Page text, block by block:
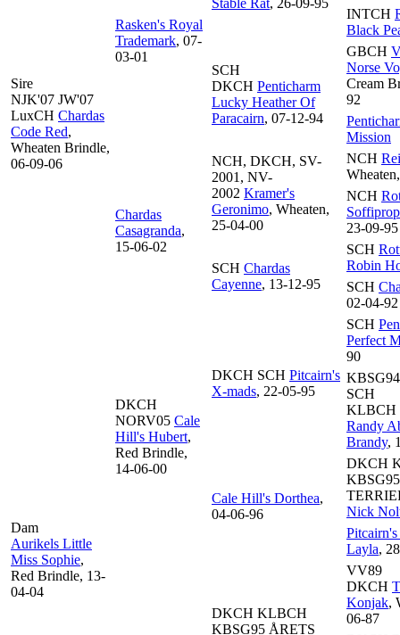
Sire
NJK'07 JW'07
LuxCH Chardas
Code Red,
Wheaten Brindle,
06-09-06
Rasken's Royal
Trademark, 07-
03-01
INTCH
Black
SCH
DKCH Penticharm
Lucky Heather Of
Paracairn, 07-12-94
GBCH
Norse
Cream
92
Mission
Chardas
Casagranda,
15-06-02
NCH, DKCH, SV-
2001, NV-
2002 Kramer's
Geronimo, Wheaten,
25-04-00
NCH
NCH
23-09-95
SCH Chardas
Cayenne, 13-12-95
SCH
Robin
SCH
02-04-92
Dam
Aurikels Little
Miss Sophie,
Red Brindle, 13-
04-04
DKCH
NORV05 Cale
Hill's Hubert,
Red Brindle,
14-06-00
DKCH SCH Pitcairn's
X-mads, 22-05-95
SCH
Perfect
90
SCH
KLBCH
Randy
Brandy,
Cale Hill's Dorthea,
04-06-96
DKCH
Nick
Layla,
DKCH KLBCH
KBSG95 ÅRETS
VV89
DKCH
Konjak,
06-87